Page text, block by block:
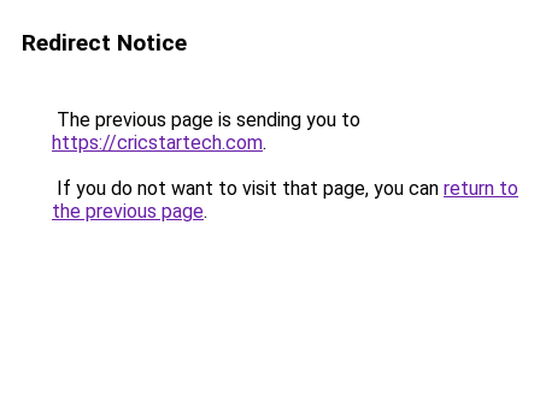
Redirect Notice
The previous page is sending you to
https://cricstartech.com.
If you do not want to visit that page, you can return to
the previous page.